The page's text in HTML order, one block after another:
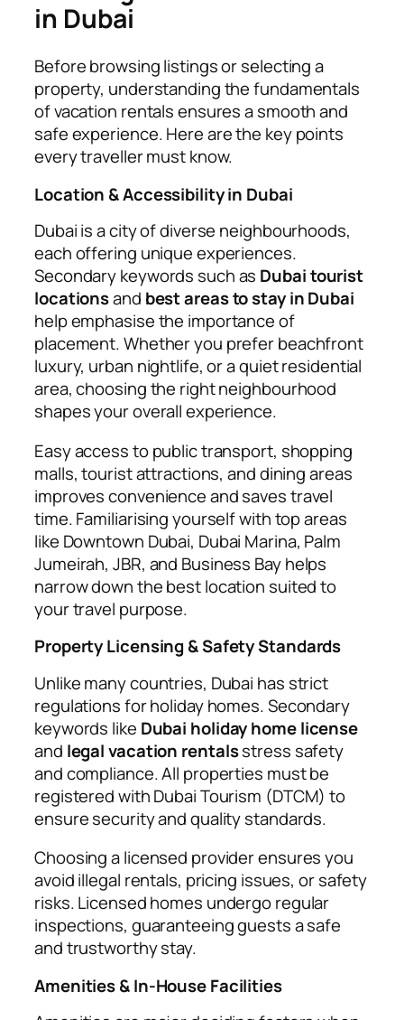
in Dubai
Before browsing listings or selecting a
property, understanding the fundamentals
of vacation rentals ensures a smooth and
safe experience. Here are the key points
every traveller must know.
Location & Accessibility in Dubai
Dubai is a city of diverse neighbourhoods,
each offering unique experiences.
Secondary keywords such as Dubai tourist
locationsand best areas to stay in Dubai
help emphasise the importance of
placement. Whether you prefer beachfront
luxury, urban nightlife, or a quiet residential
area, choosing the right neighbourhood
shapes your overall experience.
Easy access to public transport, shopping
malls, tourist attractions, and dining areas
improves convenience and saves travel
time. Familiarising yourself with top areas
like Downtown Dubai, Dubai Marina, Palm
Jumeirah, JBR, and Business Bay helps
narrow down the best location suited to
your travel purpose.
Property Licensing & Safety Standards
Unlike many countries, Dubai has strict
regulations for holiday homes. Secondary
keywords like Dubai holiday home license
and legal vacation rentalsstress safety
and compliance. All properties must be
registered with Dubai Tourism (DTCM) to
ensure security and quality standards.
Choosing a licensed provider ensures you
avoid illegal rentals, pricing issues, or safety
risks. Licensed homes undergo regular
inspections, guaranteeing guests a safe
and trustworthy stay.
Amenities & In-House Facilities